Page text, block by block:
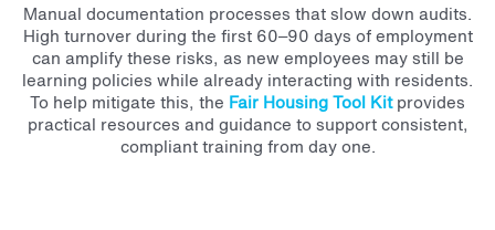
Manual documentation processes that slow down audits.
High turnover during the first 60–90 days of employment
can amplify these risks, as new employees may still be
learning policies while already interacting with residents.
To help mitigate this, the Fair Housing Tool Kitprovides
practical resources and guidance to support consistent,
compliant training from day one.